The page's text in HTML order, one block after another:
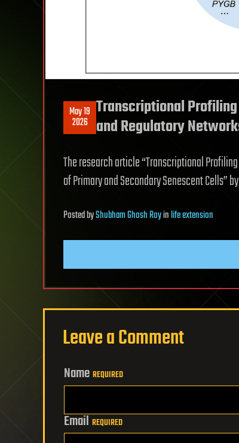
May 19
2026
Transcriptional
and Regulatory
The research article “Transcriptional
of Primary and Secondary Senescent Cells”
PostedbyShubham Ghosh Royinlife extension
Leave a Comment
Name REQUIRED
Email REQUIRED